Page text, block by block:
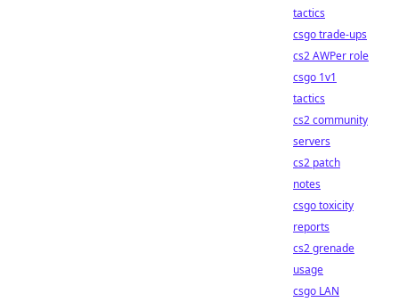
tactics
csgo trade-ups
cs2 AWPer role
csgo 1v1
tactics
cs2 community
servers
cs2 patch
notes
csgo toxicity
reports
cs2 grenade
usage
csgo LAN